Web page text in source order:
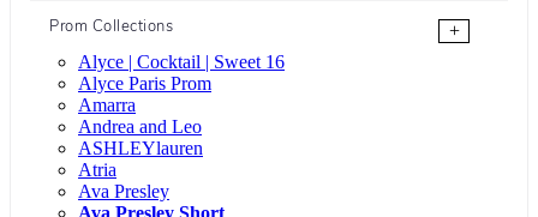
Prom Collections
+
Alyce | Cocktail | Sweet 16
Alyce Paris Prom
Amarra
Andrea and Leo
ASHLEYlauren
Atria
Ava Presley
Ava Presley Short